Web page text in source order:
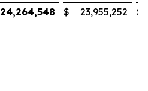
24,264,548 $ 23,955,252 $